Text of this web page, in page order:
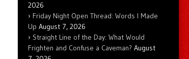
2026
Friday Night Open Thread: Words I Made
Up August 7, 2026
Straight Line of the Day: What Would
Frighten and Confuse a Caveman? August